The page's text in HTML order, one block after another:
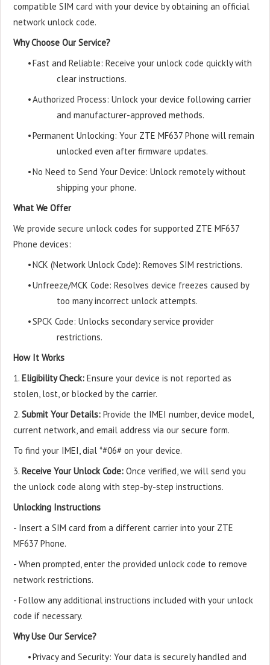
compatible SIM card with your device by obtaining an official
network unlock code.
Why Choose Our Service?
•Fast and Reliable: Receive your unlock code quickly with
clear instructions.
•Authorized Process: Unlock your device following carrier
and manufacturer-approved methods.
•Permanent Unlocking: Your ZTE MF637 Phone will remain
unlocked even after firmware updates.
•No Need to Send Your Device: Unlock remotely without
shipping your phone.
What We Offer
We provide secure unlock codes for supported ZTE MF637
Phone devices:
•NCK (Network Unlock Code): Removes SIM restrictions.
•Unfreeze/MCK Code: Resolves device freezes caused by
too many incorrect unlock attempts.
•SPCK Code: Unlocks secondary service provider
restrictions.
How It Works
1. Eligibility Check: Ensure your device is not reported as
stolen, lost, or blocked by the carrier.
2. Submit Your Details: Provide the IMEI number, device model,
current network, and email address via our secure form.
To find your IMEI, dial *#06# on your device.
3. Receive Your Unlock Code: Once verified, we will send you
the unlock code along with step-by-step instructions.
Unlocking Instructions
- Insert a SIM card from a different carrier into your ZTE
MF637 Phone.
- When prompted, enter the provided unlock code to remove
network restrictions.
- Follow any additional instructions included with your unlock
code if necessary.
Why Use Our Service?
•Privacy and Security: Your data is securely handled and